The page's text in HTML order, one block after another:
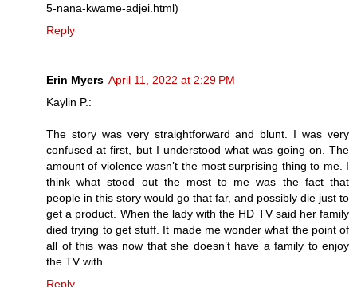
5-nana-kwame-adjei.html)
Reply
Erin Myers April 11, 2022 at 2:29 PM
Kaylin P.:
The story was very straightforward and blunt. I was very
confused at first, but I understood what was going on. The
amount of violence wasn’t the most surprising thing to me. I
think what stood out the most to me was the fact that
people in this story would go that far, and possibly die just to
get a product. When the lady with the HD TV said her family
died trying to get stuff. It made me wonder what the point of
all of this was now that she doesn’t have a family to enjoy
the TV with.
Reply